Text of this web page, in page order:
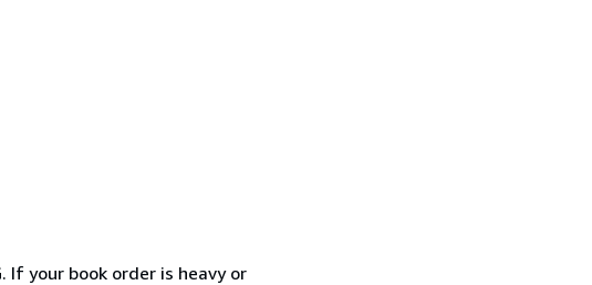
If your book order is heavy or